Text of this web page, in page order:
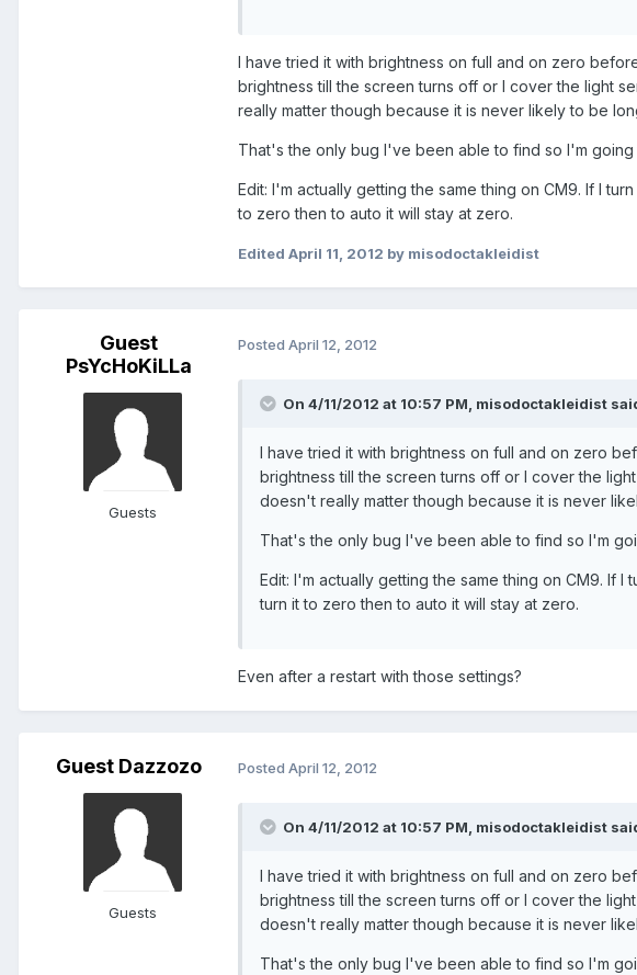
I have tried it with brightness on full and on zero
brightness till the screen turns off or I cover the light
really matter though because it is never likely to be
That's the only bug I've been able to find so I'm going
Edit: I'm actually getting the same thing on CM9. If I
to zero then to auto it will stay at zero.
Edited April 11, 2012 by misodoctakleidist
Guest
PsYcHoKiLLa
Guests
Posted April 12, 2012
On 4/11/2012 at 10:57 PM, misodoctakleidist
I have tried it with brightness on full and on zero
brightness till the screen turns off or I cover the
doesn't really matter though because it is never
That's the only bug I've been able to find so I'm
Edit: I'm actually getting the same thing on CM9. If
turn it to zero then to auto it will stay at zero.
Even after a restart with those settings?
Guest Dazzozo
Guests
Posted April 12, 2012
On 4/11/2012 at 10:57 PM, misodoctakleidist
I have tried it with brightness on full and on zero
brightness till the screen turns off or I cover the
doesn't really matter though because it is never
That's the only bug I've been able to find so I'm